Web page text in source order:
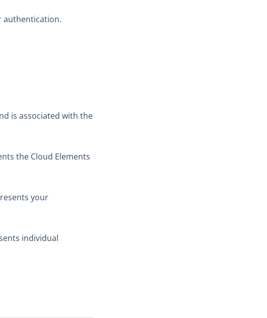
authentication.
is associated with the
the Cloud Elements
your
individual